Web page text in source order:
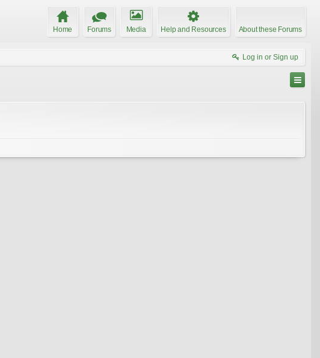
Home Forums Media Help and Resources About these Forums
Log in or Sign up